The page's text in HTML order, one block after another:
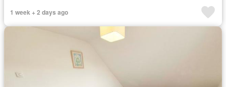
1 week + 2 days ago